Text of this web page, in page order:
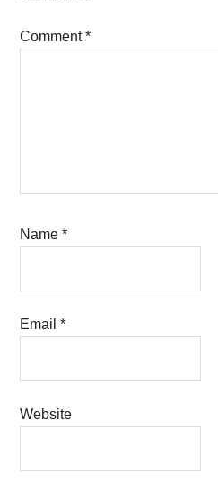
Comment*
Name*
Email*
Website